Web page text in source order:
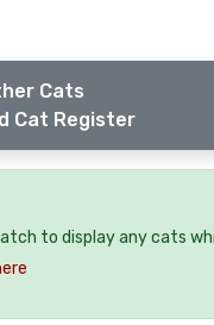
Cats
Cat Register
to display any cats